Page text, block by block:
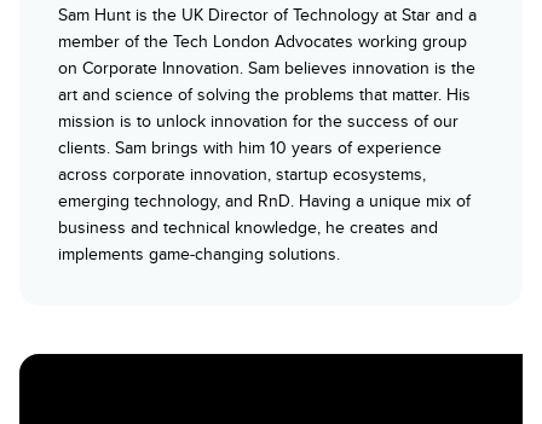
Sam Hunt is the UK Director of Technology at Star and a
member of the Tech London Advocates working group
on Corporate Innovation. Sam believes innovation is the
art and science of solving the problems that matter. His
mission is to unlock innovation for the success of our
clients. Sam brings with him 10 years of experience
across corporate innovation, startup ecosystems,
emerging technology, and RnD. Having a unique mix of
business and technical knowledge, he creates and
implements game-changing solutions.